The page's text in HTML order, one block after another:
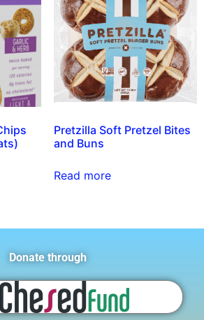
Pretzilla Soft Pretzel Bites
and Buns
Read more
Donate through